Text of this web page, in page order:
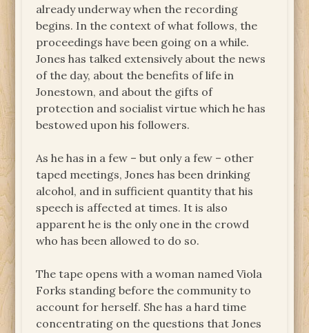
already underway when the recording
begins. In the context of what follows, the
proceedings have been going on a while.
Jones has talked extensively about the news
of the day, about the benefits of life in
Jonestown, and about the gifts of
protection and socialist virtue which he has
bestowed upon his followers.
As he has in a few – but only a few – other
taped meetings, Jones has been drinking
alcohol, and in sufficient quantity that his
speech is affected at times. It is also
apparent he is the only one in the crowd
who has been allowed to do so.
The tape opens with a woman named Viola
Forks standing before the community to
account for herself. She has a hard time
concentrating on the questions that Jones